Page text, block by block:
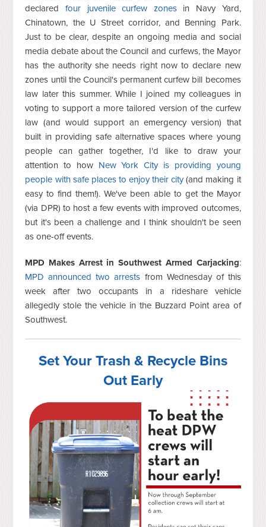
declared four juvenile curfew zonesin Navy Yard,
Chinatown, the U Street corridor, and Benning Park.
Just to be clear, despite an ongoing media and social
media debate about the Council and curfews, the Mayor
has the authority she needs right now to declare new
zones until the Council's permanent curfew bill becomes
law later this summer. While I joined my colleagues in
voting to support a more tailored version of the curfew
law (and would support an emergency version) that
built in providing safe alternative spaces where young
people can gather together, I'd like to draw your
attention to how New York City is providing young
people with safe places to enjoy their city(and making it
easy to find them!). We've been able to get the Mayor
(via DPR) to host a few events with improved outcomes,
but it's been a challenge and I think shouldn't be seen
as one-off events.
MPD Makes Arrest in Southwest Armed Carjacking:
MPD announced two arrests from Wednesday of this
week after two occupants in a rideshare vehicle
allegedly stole the vehicle in the Buzzard Point area of
Southwest.
Set Your Trash & Recycle Bins
Out Early